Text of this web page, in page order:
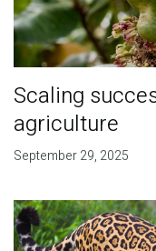
Scaling
agriculture
September 29, 2025